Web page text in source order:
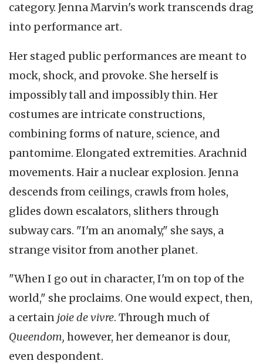
category. Jenna Marvin's work transcends drag
into performance art.
Her staged public performances are meant to
mock, shock, and provoke. She herself is
impossibly tall and impossibly thin. Her
costumes are intricate constructions,
combining forms of nature, science, and
pantomime. Elongated extremities. Arachnid
movements. Hair a nuclear explosion. Jenna
descends from ceilings, crawls from holes,
glides down escalators, slithers through
subway cars. "I'm an anomaly," she says, a
strange visitor from another planet.
"When I go out in character, I'm on top of the
world," she proclaims. One would expect, then,
a certain joie de vivre. Through much of
Queendom, however, her demeanor is dour,
even despondent.